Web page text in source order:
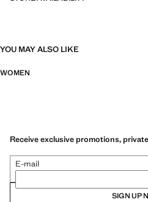
YOU MAY ALSO LIKE
WOMEN
Receive exclusive promotions,
E-mail
SIGN UP